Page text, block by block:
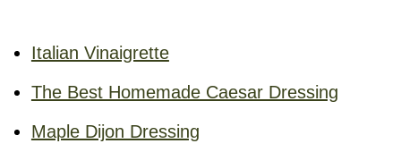
Italian Vinaigrette
The Best Homemade Caesar Dressing
Maple Dijon Dressing